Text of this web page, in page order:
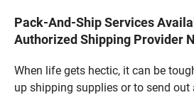
Pack-And-Ship Services
Authorized Shipping Provider
When life gets hectic, it can be
up shipping supplies or to send out